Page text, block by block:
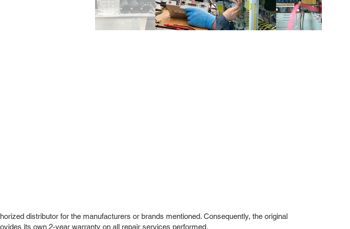
distributor for the manufacturers or brands mentioned. Consequently, the original
its own 2-year warranty on all repair services performed.